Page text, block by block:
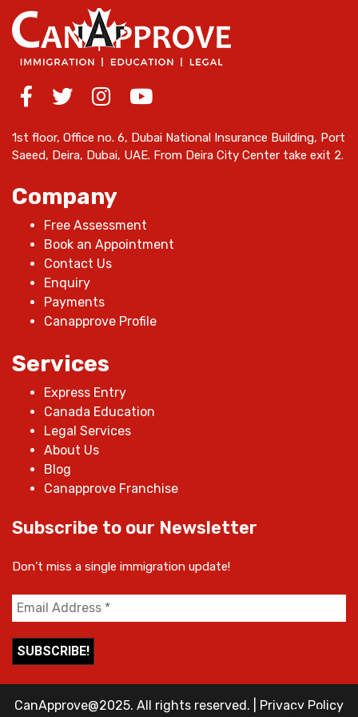
1st floor, Office no. 6, Dubai National Insurance Building, Port
Saeed, Deira, Dubai, UAE. From Deira City Center take exit 2.
Company
Free Assessment
Book an Appointment
Contact Us
Enquiry
Payments
Canapprove Profile
Services
Express Entry
Canada Education
Legal Services
About Us
Blog
Canapprove Franchise
Subscribe to our Newsletter
Don’t miss a single immigration update!
CanApprove@2025. All rights reserved. Privacy Policy